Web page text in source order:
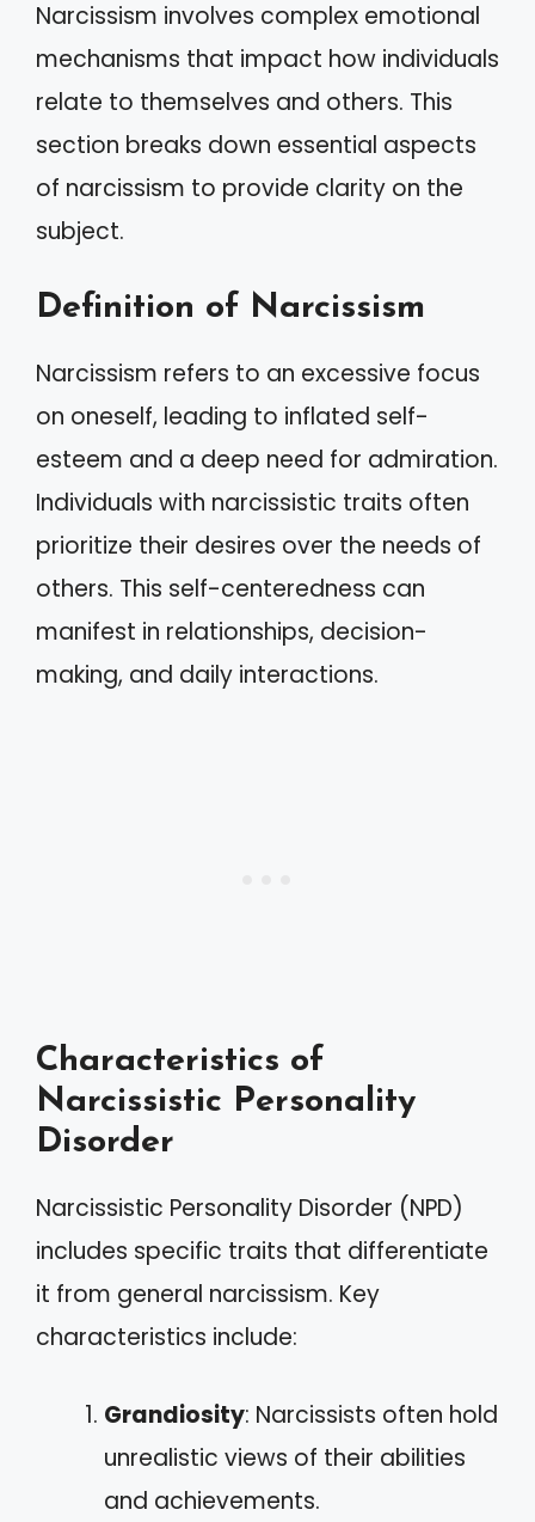
Narcissism involves complex emotional
mechanisms that impact how individuals
relate to themselves and others. This
section breaks down essential aspects
of narcissism to provide clarity on the
subject.
Definition of Narcissism
Narcissism refers to an excessive focus
on oneself, leading to inflated self-
esteem and a deep need for admiration.
Individuals with narcissistic traits often
prioritize their desires over the needs of
others. This self-centeredness can
manifest in relationships, decision-
making, and daily interactions.
Characteristics of
Narcissistic Personality
Disorder
Narcissistic Personality Disorder (NPD)
includes specific traits that differentiate
it from general narcissism. Key
characteristics include:
Grandiosity: Narcissists often hold
unrealistic views of their abilities
and achievements.